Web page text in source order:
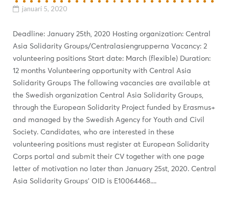
januari 5, 2020
Deadline: January 25th, 2020 Hosting organization: Central
Asia Solidarity Groups/Centralasiengrupperna Vacancy: 2
volunteering positions Start date: March (flexible) Duration:
12 months Volunteering opportunity with Central Asia
Solidarity Groups The following vacancies are available at
the Swedish organization Central Asia Solidarity Groups,
through the European Solidarity Project funded by Erasmus+
and managed by the Swedish Agency for Youth and Civil
Society. Candidates, who are interested in these
volunteering positions must register at European Solidarity
Corps portal and submit their CV together with one page
letter of motivation no later than January 25st, 2020. Central
Asia Solidarity Groups’ OID is E10064468....